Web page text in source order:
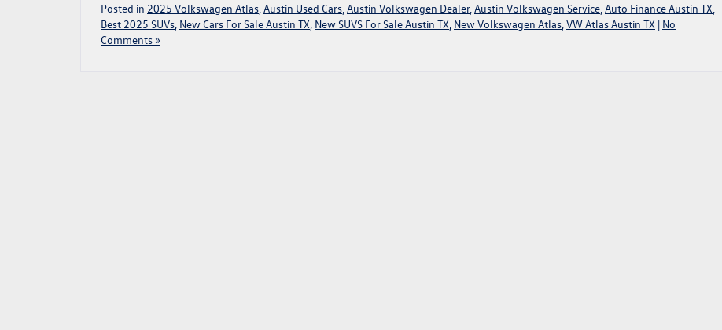
Posted in 2025 Volkswagen Atlas,Austin Used Cars,Austin Volkswagen Dealer,Austin Volkswagen Service,Auto Finance Austin TX,
Best 2025 SUVs, New Cars For Sale Austin TX, New SUVS For Sale Austin TX, New Volkswagen Atlas,VW Atlas Austin TX | No
Comments »